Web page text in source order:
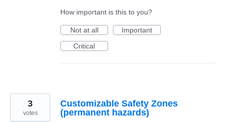
How important is this to you?
Not at all
Important
Critical
Customizable Safety Zones
(permanent hazards)
3
votes